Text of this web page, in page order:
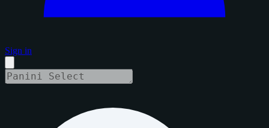
Sign in